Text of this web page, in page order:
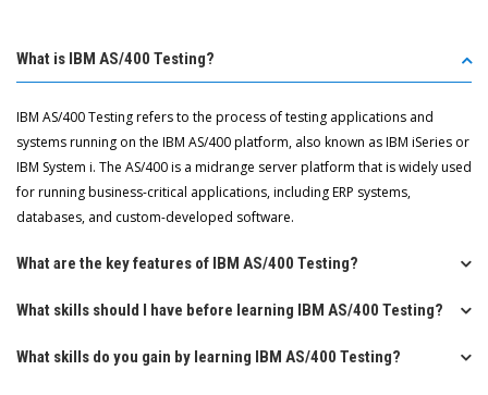
What is IBM AS/400 Testing?
IBM AS/400 Testing refers to the process of testing applications and
systems running on the IBM AS/400 platform, also known as IBM iSeries or
IBM System i. The AS/400 is a midrange server platform that is widely used
for running business-critical applications, including ERP systems,
databases, and custom-developed software.
What are the key features of IBM AS/400 Testing?
What skills should I have before learning IBM AS/400 Testing?
What skills do you gain by learning IBM AS/400 Testing?